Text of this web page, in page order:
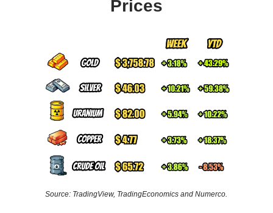
Prices
Source: TradingView, TradingEconomics and Numerco.